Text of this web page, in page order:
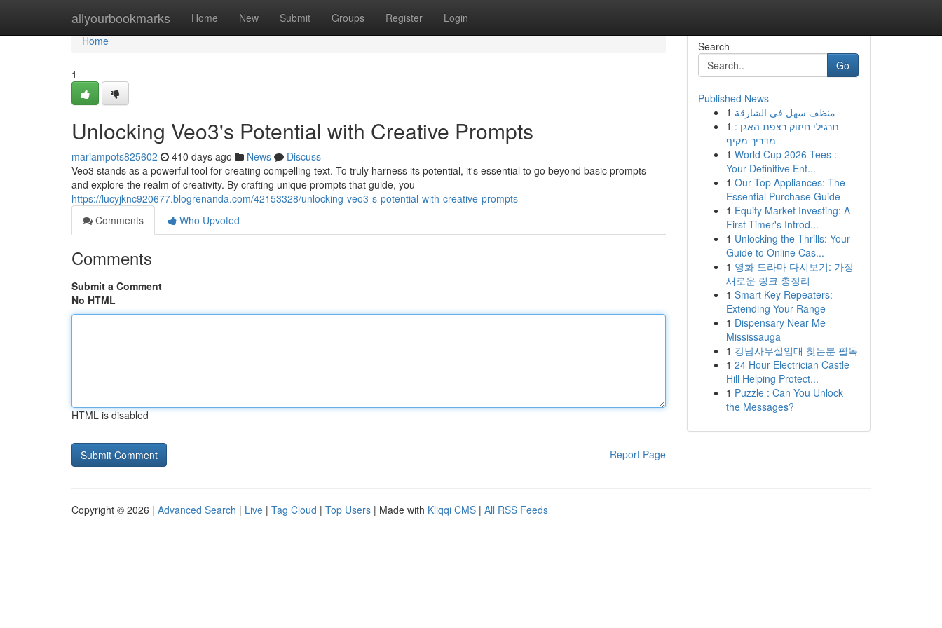
allyourbookmarks Home New Submit Groups Register Login
Home
Home
1
Unlocking Veo3's Potential with Creative Prompts
mariampots825602 410 days ago News
Discuss
Veo3 stands as a powerful tool for creating compelling text. To truly harness its potential, it's essential to go beyond basic prompts
and explore the realm of creativity. By crafting unique prompts that guide, you
https://lucyjknc920677.blogrenanda.com/42153328/unlocking-veo3-s-potential-with-creative-prompts
Comments
Who Upvoted
Comments
Submit a Comment
No HTML
HTML is disabled
Report Page
Search
Go
Published News
1 منظف سهل في الشارقة
1 תרגילי חיזוק רצפת האגן :
מדריך מקיף
1 World Cup 2026 Tees :
Your Definitive Ent...
1 Our Top Appliances: The
Essential Purchase Guide
1 Equity Market Investing: A
First-Timer's Introd...
1 Unlocking the Thrills: Your
Guide to Online Cas...
1 영화 드라마 다시보기: 가장
새로운 링크 총정리
1 Smart Key Repeaters:
Extending Your Range
1 Dispensary Near Me
Mississauga
1 강남사무실임대 찾는분 필독
1 24 Hour Electrician Castle
Hill Helping Protect...
1 Puzzle : Can You Unlock
the Messages?
Copyright © 2026 | Advanced Search | Live | Tag Cloud | Top Users | Made with Kliqqi CMS | All RSS Feeds